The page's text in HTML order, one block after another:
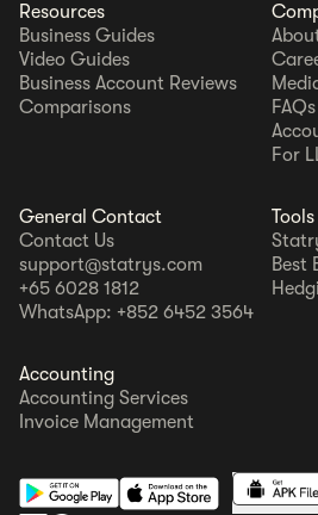
Resources
Business Guides
Video Guides
Business Account Reviews
Comparisons
FAQs
For
General Contact
Contact Us
support@statrys.com
+65 6028 1812
WhatsApp: +852 6452 3564
Best
Accounting
Accounting Services
Invoice Management